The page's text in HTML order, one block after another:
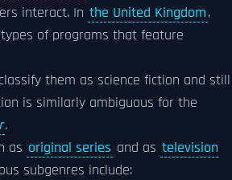
interact. In the United Kingdom,
of programs that feature
them as science fiction and still
is similarly ambiguous for the
.
as original series and as television
subgenres include: